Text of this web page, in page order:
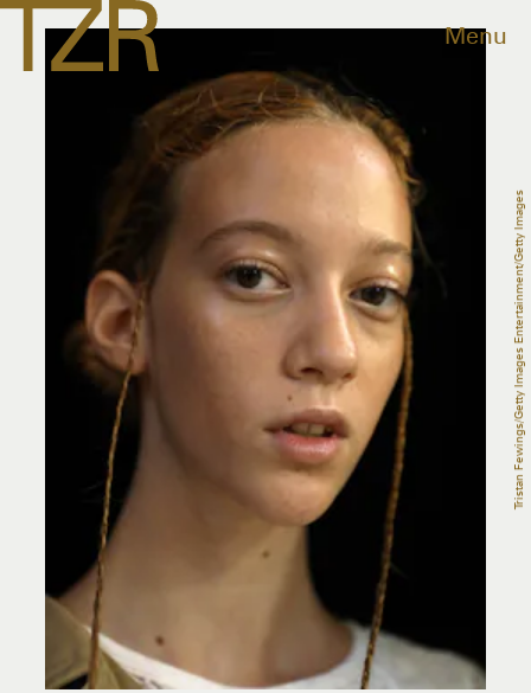
Menu
Tristan Fewings/Getty Images Entertainment/Getty Images